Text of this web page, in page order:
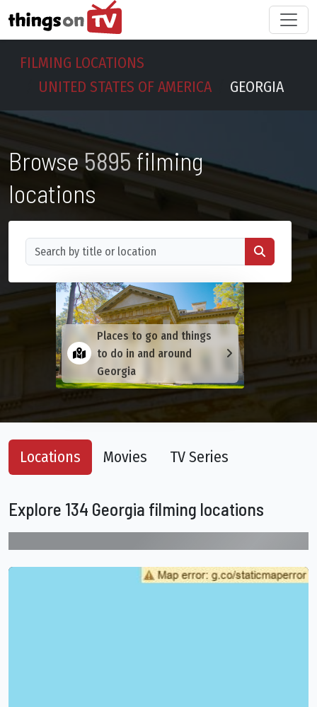
FILMING LOCATIONS
UNITED STATES OF AMERICA
GEORGIA
Browse 5895 filming
locations
Places to go and things
to do in and around
Georgia
Locations Movies TV Series
Explore 134 Georgia filming locations